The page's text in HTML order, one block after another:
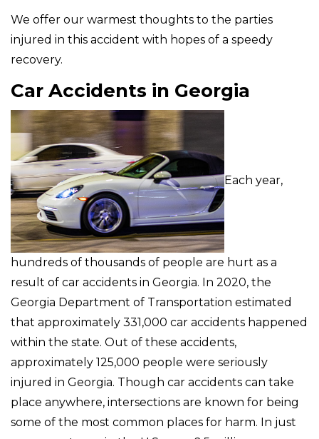
We offer our warmest thoughts to the parties
injured in this accident with hopes of a speedy
recovery.
Car Accidents in Georgia
Each year,
hundreds of thousands of people are hurt as a
result of car accidents in Georgia. In 2020, the
Georgia Department of Transportation estimated
that approximately 331,000 car accidents happened
within the state. Out of these accidents,
approximately 125,000 people were seriously
injured in Georgia. Though car accidents can take
place anywhere, intersections are known for being
some of the most common places for harm. In just